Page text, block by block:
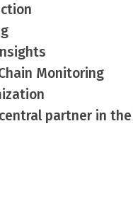
Monitoring
partner in